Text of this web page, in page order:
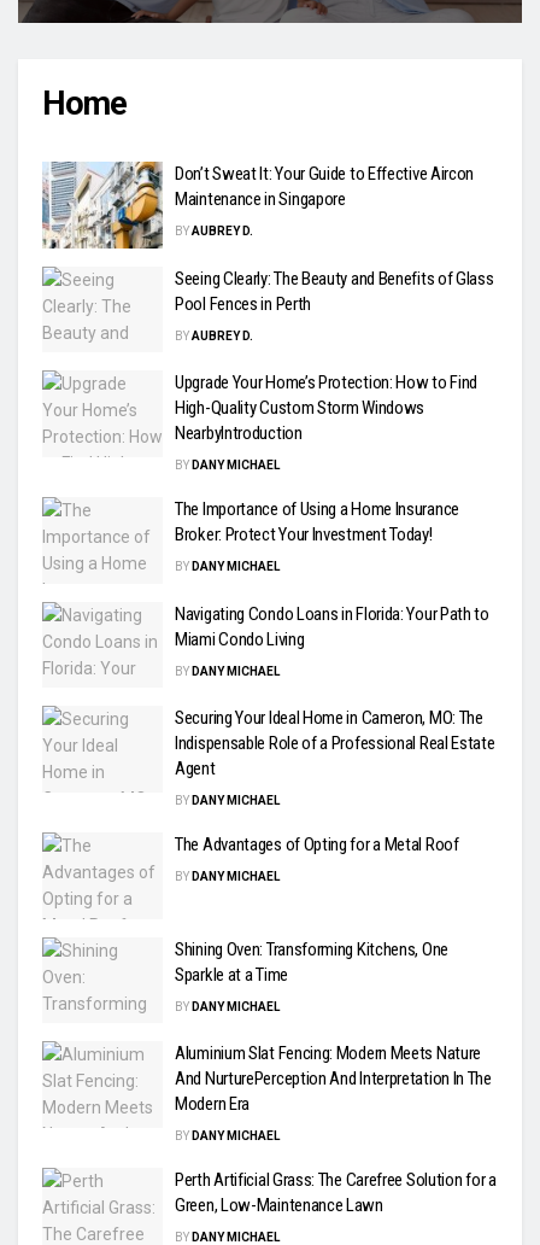
Home
Don’t Sweat It: Your Guide to Effective Aircon
Maintenance in Singapore
BYAUBREY D.
Seeing Clearly: The Beauty and Benefits of Glass
Pool Fences in Perth
BYAUBREY D.
Upgrade Your Home’s Protection: How to Find
High-Quality Custom Storm Windows
NearbyIntroduction
BY DANY MICHAEL
The Importance of Using a Home Insurance
Broker: Protect Your Investment Today!
BY DANY MICHAEL
Navigating Condo Loans in Florida: Your Path to
Miami Condo Living
BY DANY MICHAEL
Securing Your Ideal Home in Cameron, MO: The
Indispensable Role of a Professional Real Estate
Agent
BY DANY MICHAEL
The Advantages of Opting for a Metal Roof
BY DANY MICHAEL
Shining Oven: Transforming Kitchens, One
Sparkle at a Time
BY DANY MICHAEL
Aluminium Slat Fencing: Modern Meets Nature
And NurturePerception And Interpretation In The
Modern Era
BY DANY MICHAEL
Perth Artificial Grass: The Carefree Solution for a
Green, Low-Maintenance Lawn
BY DANY MICHAEL